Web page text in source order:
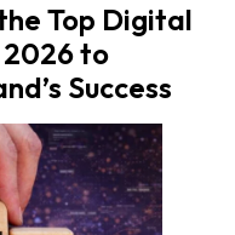
Top Digital
to
Success